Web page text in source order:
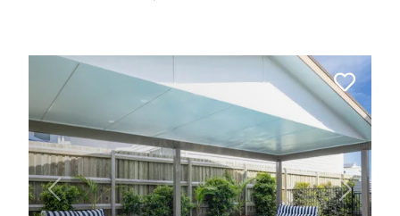
Previous Next